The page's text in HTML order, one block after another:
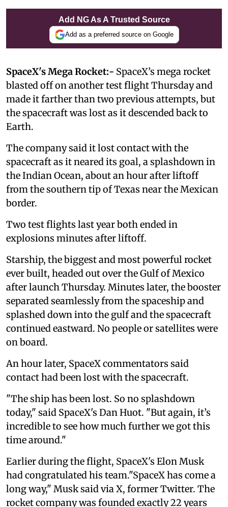
Add NG As A Trusted Source
Add as a preferred source on Google
SpaceX's Mega Rocket:- SpaceX’s mega rocket
blasted off on another test flight Thursday and
made it farther than two previous attempts, but
the spacecraft was lost as it descended back to
Earth.
The company said it lost contact with the
spacecraft as it neared its goal, a splashdown in
the Indian Ocean, about an hour after liftoff
from the southern tip of Texas near the Mexican
border.
Two test flights last year both ended in
explosions minutes after liftoff.
Starship, the biggest and most powerful rocket
ever built, headed out over the Gulf of Mexico
after launch Thursday. Minutes later, the booster
separated seamlessly from the spaceship and
splashed down into the gulf and the spacecraft
continued eastward. No people or satellites were
on board.
An hour later, SpaceX commentators said
contact had been lost with the spacecraft.
"The ship has been lost. So no splashdown
today," said SpaceX's Dan Huot. "But again, it’s
incredible to see how much further we got this
time around."
Earlier during the flight, SpaceX's Elon Musk
had congratulated his team."SpaceX has come a
long way," Musk said via X, former Twitter. The
rocket company was founded exactly 22 years